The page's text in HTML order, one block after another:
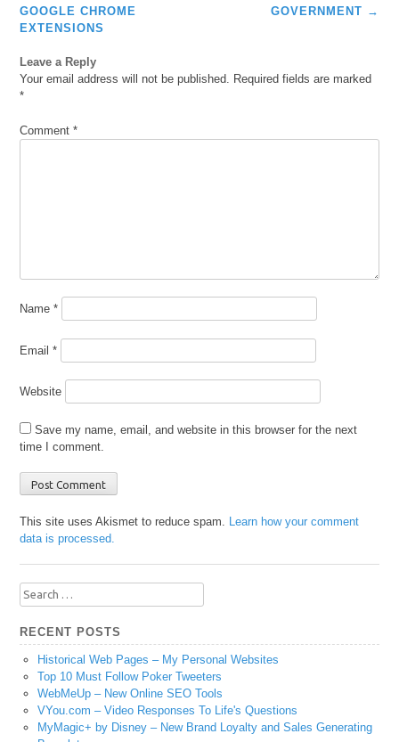
GOOGLE CHROME
EXTENSIONS
GOVERNMENT →
Leave a Reply
Your email address will not be published. Required fields are marked
*
Comment*
Name*
Email*
Website
Save my name, email, and website in this browser for the next
time I comment.
This site uses Akismet to reduce spam.
Learn how your comment
data is processed.
Search
for:
RECENT POSTS
Historical Web Pages – My Personal Websites
Top 10 Must Follow Poker Tweeters
WebMeUp – New Online SEO Tools
VYou.com – Video Responses To Life's Questions
MyMagic+ by Disney – New Brand Loyalty and Sales Generating